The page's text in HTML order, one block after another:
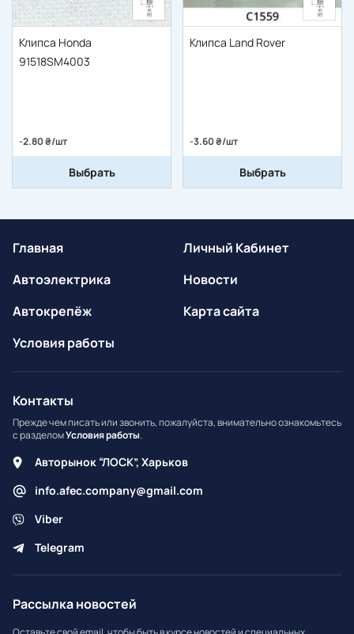
Клипса Honda
91518SM4003
-2.80 ₴/шт
Выбрать
Клипса Land Rover
-3.60 ₴/шт
Выбрать
Главная
Автоэлектрика
Автокрепёж
Условия работы
Личный Кабинет
Новости
Карта сайта
Контакты
Прежде чем писать или звонить, пожалуйста, внимательно ознакомьтесь
с разделомУсловия работы.
Авторынок “ЛОСК”, Харьков
info.afec.company@gmail.com
Viber
Telegram
Рассылка новостей